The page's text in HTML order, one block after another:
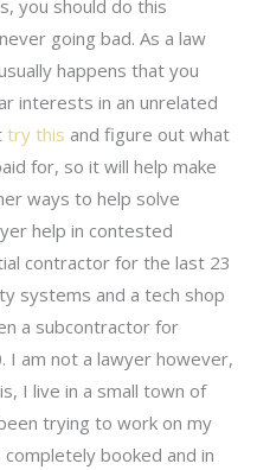
you should do this
going bad. As a law
happens that you
interests in an unrelated
try this and figure out what
for, so it will help make
ways to help solve
help in contested
contractor for the last 23
systems and a tech shop
a subcontractor for
I am not a lawyer however,
I live in a small town of
trying to work on my
booked and in